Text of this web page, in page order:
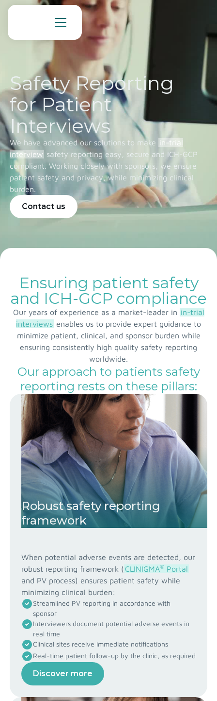
Safety Reporting
for Patient
Interviews
We have advanced our solutions to make in-trial
interview safety reporting easy, secure and ICH-GCP
compliant. Working closely with sponsors, we ensure
patient safety and privacy, while minimizing clinical
burden.
Contact us
Ensuring patient safety
and ICH-GCP compliance
Our years of experience as a market-leader in in-trial
interviews enables us to provide expert guidance to
minimize patient, clinical, and sponsor burden while
ensuring consistently high quality safety reporting
worldwide.
Our approach to patients safety
reporting rests on these pillars:
Robust safety reporting
framework
When potential adverse events are detected, our
robust reporting framework ( CLINIGMA® Portal
and PV process) ensures patient safety while
minimizing clinical burden:
Streamlined PV reporting in accordance with
sponsor
Interviewers document potential adverse events in
real time
Clinical sites receive immediate notifications
Real-time patient follow-up by the clinic, as required
Discover more